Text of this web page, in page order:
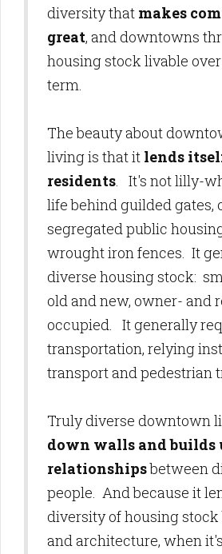
diversity that makes
great, and downtowns
housing stock livable
term.
The beauty about
living is that it lends
residents. It's not lilly-
life behind guilded gates,
segregated public
wrought iron fences. It
diverse housing stock:
old and new, owner- and
occupied. It generally
transportation, relying
transport and pedestrian
Truly diverse downtown
down walls and builds
relationshipsbetween
people. And because it
diversity of housing stock
and architecture, when